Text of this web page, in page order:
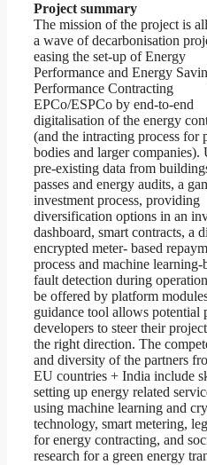
Project summary
The mission of the project is
a wave of decarbonisation
easing the set-up of Energy
Performance and Energy
Performance Contracting
EPCo/ESPCo by end-to-end
digitalisation of the energy
(and the intracting process for
bodies and larger companies).
pre-existing data from
passes and energy audits, a
investment process, providing
diversification options in an
dashboard, smart contracts, a
encrypted meter- based
process and machine learning-
fault detection during
be offered by platform
guidance tool allows potential
developers to steer their
the right direction. The
and diversity of the partners
EU countries + India include
setting up energy related
using machine learning and
technology, smart metering,
for energy contracting, and
research for a green energy